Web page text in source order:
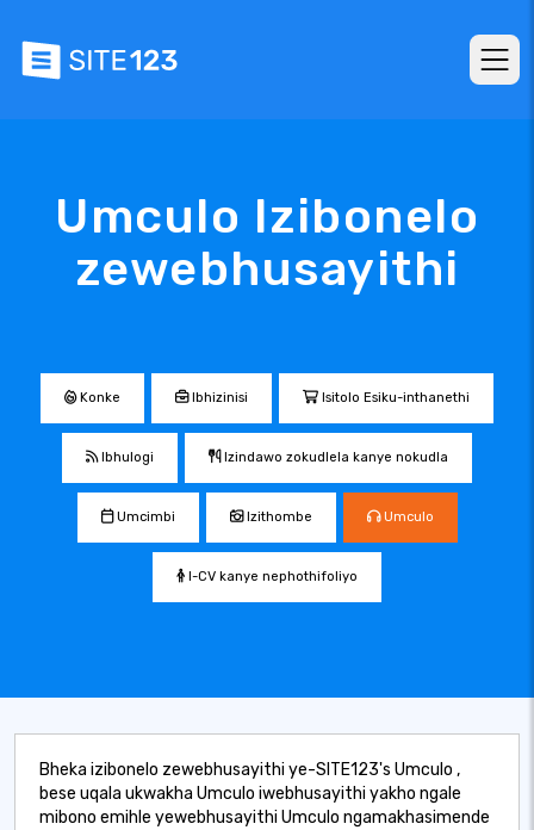
Umculo Izibonelo
zewebhusayithi
Konke Ibhizinisi Isitolo Esiku-inthanethi
Ibhulogi Izindawo zokudlela kanye nokudla
Umcimbi Izithombe Umculo
I-CV kanye nephothifoliyo
Bheka izibonelo zewebhusayithi ye-SITE123's Umculo ,
bese uqala ukwakha Umculo iwebhusayithi yakho ngale
mibono emihle yewebhusayithi Umculo ngamakhasimende